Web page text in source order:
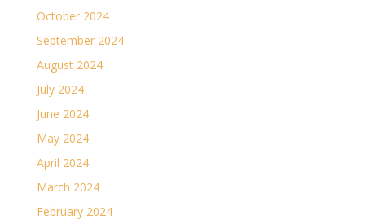
October 2024
September 2024
August 2024
July 2024
June 2024
May 2024
April 2024
March 2024
February 2024